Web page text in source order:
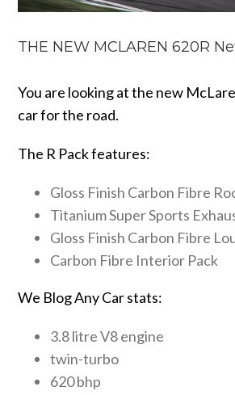
THE NEW MCLAREN 620R
You are looking at the new
car for the road.
The R Pack features:
Gloss Finish Carbon Fibre
Titanium Super Sports
Gloss Finish Carbon Fibre
Carbon Fibre Interior Pack
We Blog Any Car stats:
3.8 litre V8 engine
twin-turbo
620 bhp